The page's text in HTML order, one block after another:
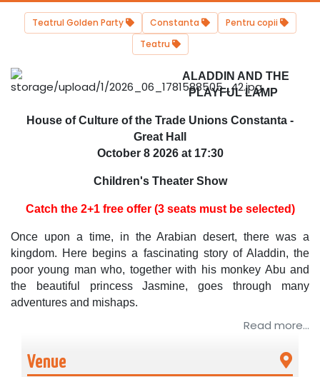
Teatrul Golden Party Constanta
Pentru copii
Teatru
ALADDIN AND THE
PLAYFUL LAMP
House of Culture of the Trade Unions Constanta -
Great Hall
October 82026 at 17:30
Children's Theater Show
Catch the 2+1 free offer (3 seats must be selected)
Once upon a time, in the Arabian desert, there was a
kingdom. Here begins a fascinating story of Aladdin, the
poor young man who, together with his monkey Abu and
the beautiful princess Jasmine, goes through many
adventures and mishaps.
„Aladdin and the Playful Lamp” is a show with actors,
"One Thousand and One Nights" with the action centering
Read more...
Venue